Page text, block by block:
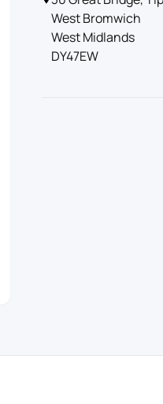
West Bromwich
West Midlands
DY47EW